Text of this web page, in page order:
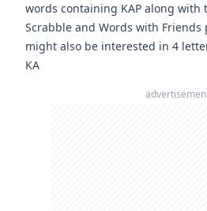
SEARCH
words containing KAP along with
Scrabble and Words with Friends
might also be interested in 4
KA